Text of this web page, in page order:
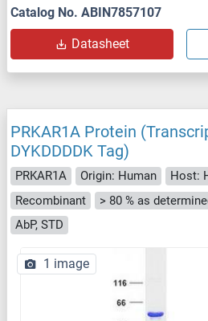
Catalog No. ABIN7857107
Datasheet
PRKAR1A Protein
DYKDDDDK Tag)
PRKAR1A Origin: Human
Host:
Recombinant
AbP, STD
1 image